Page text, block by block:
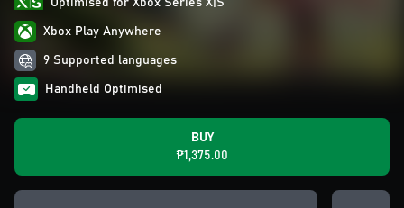
Optimised for Xbox Series X|S
Xbox Play Anywhere
9 Supported languages
Handheld Optimised
BUY
₱1,375.00